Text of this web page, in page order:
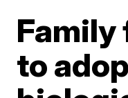
Family
to